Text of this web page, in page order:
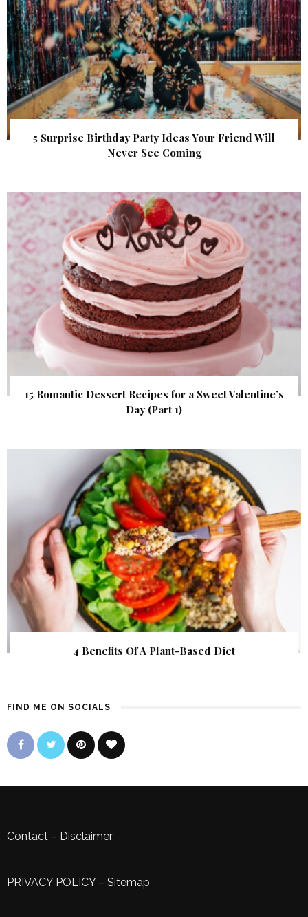
5 Surprise Birthday Party Ideas Your Friend Will
Never See Coming
15 Romantic Dessert Recipes for a Sweet Valentine’s
Day (Part 1)
4 Benefits Of A Plant-Based Diet
FIND ME ON SOCIALS
Contact – Disclaimer
PRIVACY POLICY– Sitemap